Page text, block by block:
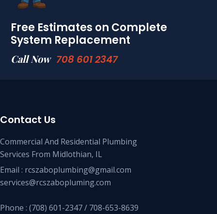
Free Estimates on Complete
System Replacement
Call Now 708 601 2347
Contact Us
Commercial And Residential Plumbing
Services From Midlothian, IL
Email : rcszaboplumbing@gmail.com
services@rcszabopluming.com
Phone : (708) 601-2347 / 708-653-8639